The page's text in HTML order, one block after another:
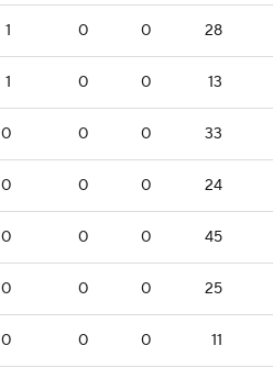
1 0 0 28
1 0 0 13
0 0 0 33
0 0 0 24
0 0 0 45
0 0 0 25
0 0 0 11